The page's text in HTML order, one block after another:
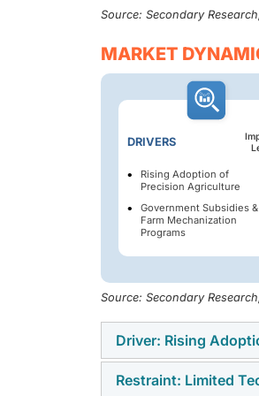
Source: Secondary
MARKET
DRIVERS
Rising Adoption of
Precision Agriculture
Government Subsidies &
Farm Mechanization
Programs
Source: Secondary
Driver: Rising
The rising adoption of
Restraint: Limited